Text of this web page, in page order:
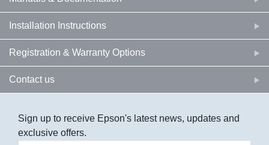
Installation Instructions
Registration & Warranty Options
Contact us
Sign up to receive Epson's latest news, updates and
exclusive offers.